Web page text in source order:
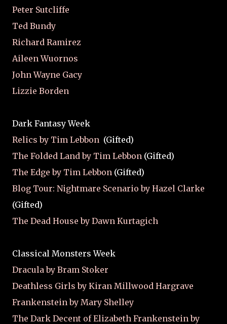
Peter Sutcliffe
Ted Bundy
Richard Ramirez
Aileen Wuornos
John Wayne Gacy
Lizzie Borden
Dark Fantasy Week
Relics by Tim Lebbon (Gifted)
The Folded Land by Tim Lebbon (Gifted)
The Edge by Tim Lebbon (Gifted)
Blog Tour: Nightmare Scenario by Hazel Clarke
(Gifted)
The Dead House by Dawn Kurtagich
Classical Monsters Week
Dracula by Bram Stoker
Deathless Girls by Kiran Millwood Hargrave
Frankenstein by Mary Shelley
The Dark Decent of Elizabeth Frankenstein by